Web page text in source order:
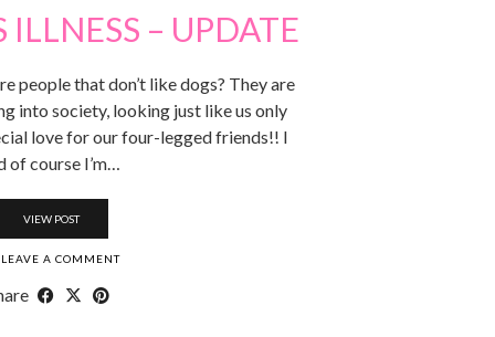
– UPDATE
people that don’t like dogs? They are
into society, looking just like us only
love for our four-legged friends!! I
of course I’m…
VIEW POST
A COMMENT